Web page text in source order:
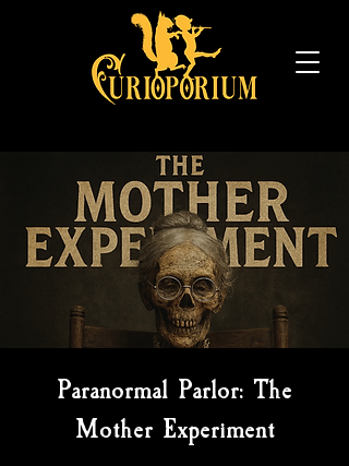
Paranormal Parlor: The
Mother Experiment